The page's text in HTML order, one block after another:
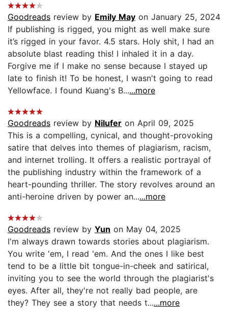
Goodreads review by Emily May on January 25, 2024
If publishing is rigged, you might as well make sure
it’s rigged in your favor. 4.5 stars. Holy shit, I had an
absolute blast reading this! I inhaled it in a day.
Forgive me if I make no sense because I stayed up
late to finish it! To be honest, I wasn't going to read
Yellowface. I found Kuang's B......more
Goodreads review by Nilufer on April 09, 2025
This is a compelling, cynical, and thought-provoking
satire that delves into themes of plagiarism, racism,
and internet trolling. It offers a realistic portrayal of
the publishing industry within the framework of a
heart-pounding thriller. The story revolves around an
anti-heroine driven by power an......more
Goodreads review by Yun on May 04, 2025
I'm always drawn towards stories about plagiarism.
You write 'em, I read 'em. And the ones I like best
tend to be a little bit tongue-in-cheek and satirical,
inviting you to see the world through the plagiarist's
eyes. After all, they're not really bad people, are
they? They see a story that needs t......more